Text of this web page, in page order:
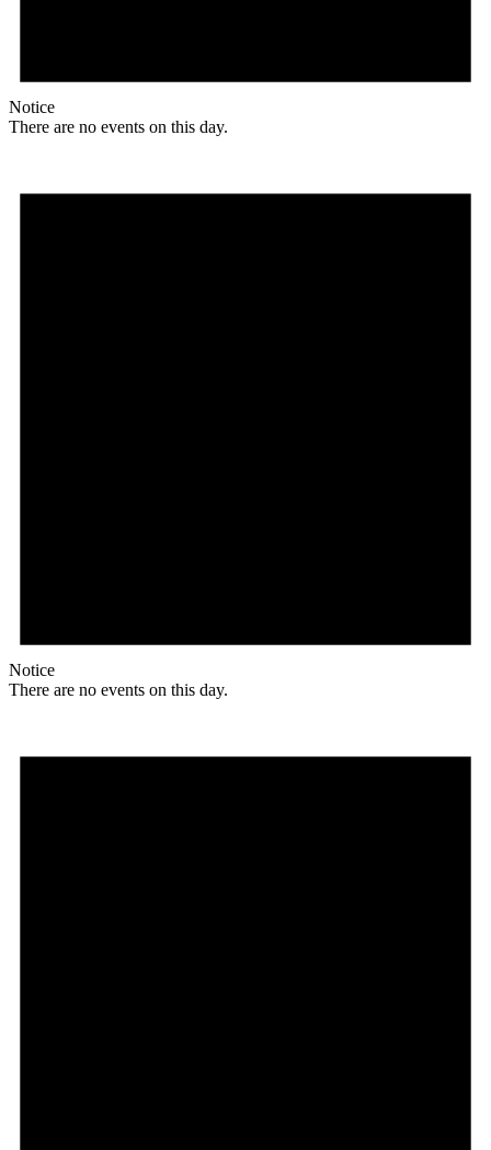
Notice
There are no events on this day.
Notice
There are no events on this day.